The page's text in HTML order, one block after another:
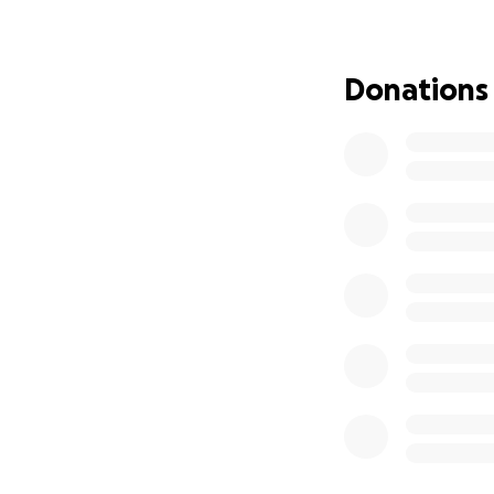
no matter the
more than you
Donations